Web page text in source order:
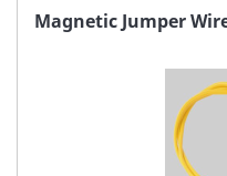
Magnetic Jumper